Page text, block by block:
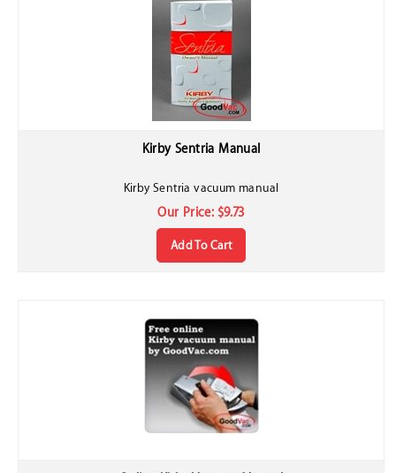
Kirby Sentria Manual
Our Price: $9.73
Add To Cart